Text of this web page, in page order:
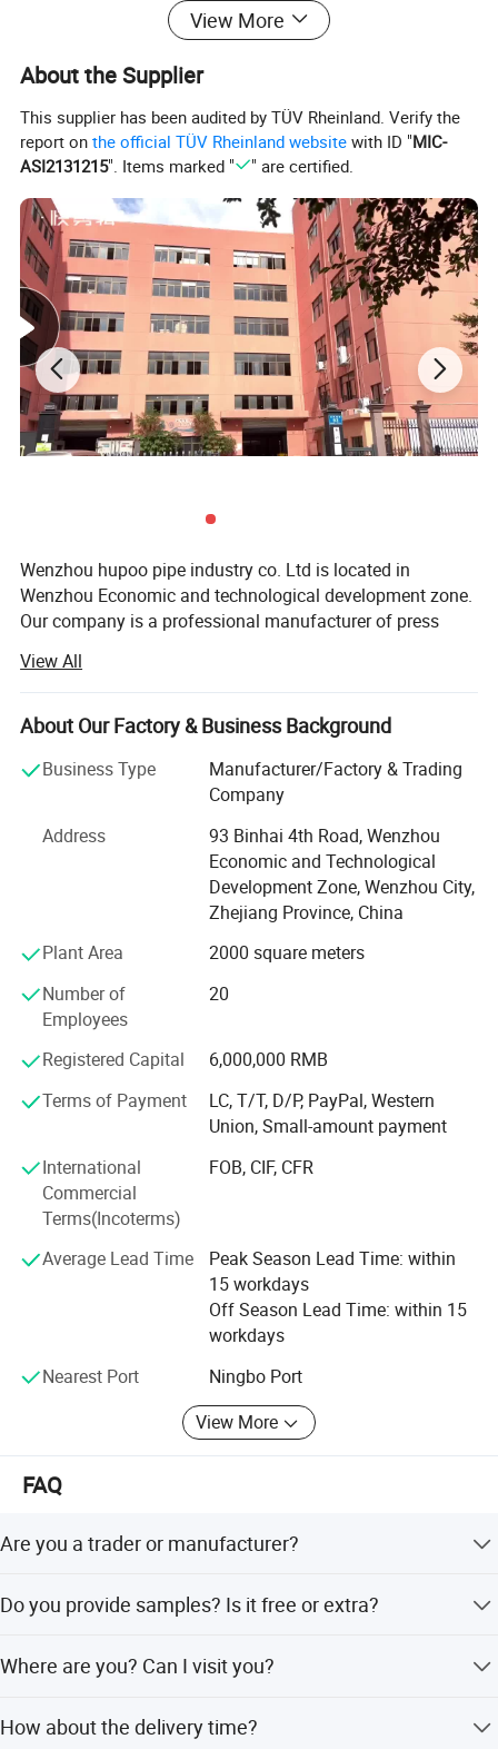
View More
About the Supplier
This supplier has been audited by TÜV Rheinland. Verify the
report onthe official TÜV Rheinland website with ID "MIC-
ASI2131215". Items marked " " are certified.
Wenzhou hupoo pipe industry co. Ltd is located in
Wenzhou Economic and technological development zone.
Our company is a professional manufacturer of press
manifold, with the material of stainless steel 304/304L,
316/316L.
We have our own big factories with modern machine line
to make high quality products. We apply many years of
experience and the finest equipment and technology in
home and overseas. We will do water experiment for every
pipe fitting before leaving the factory. Ensure product
pipeline, heating and ventilation, food equipment, etc.
Customer satisfaction has always been our purpose, and
we constantly stick to the principle: To provide customers
with a value-added solution rather than simply delivering
win beneficiary business and we will serve you with all
View All
About Our Factory & Business Background
Business Type
Manufacturer/Factory & Trading
Company
Address
93 Binhai 4th Road, Wenzhou
Economic and Technological
Development Zone, Wenzhou City,
Zhejiang Province, China
Plant Area
2000 square meters
Number of
Employees
20
Registered Capital
6,000,000 RMB
Terms of Payment
LC, T/T, D/P, PayPal, Western
Union, Small-amount payment
International
Commercial
Terms(Incoterms)
FOB, CIF, CFR
Average Lead Time
Peak Season Lead Time: within
15 workdays
Off Season Lead Time: within 15
workdays
Nearest Port
Ningbo Port
View More
FAQ
Are you a trader or manufacturer?
Do you provide samples? Is it free or extra?
Samples for free, but the cost of freight should be paid by
Where are you? Can I visit you?
How about the delivery time?